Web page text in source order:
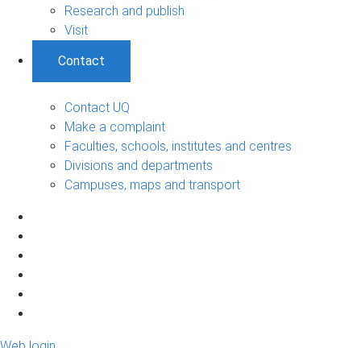
Research and publish
Visit
Contact
Contact UQ
Make a complaint
Faculties, schools, institutes and centres
Divisions and departments
Campuses, maps and transport